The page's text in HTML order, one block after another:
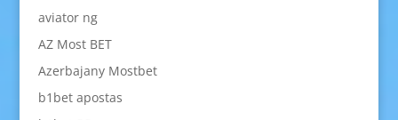
aviator ng
AZ Most BET
Azerbajany Mostbet
b1bet apostas